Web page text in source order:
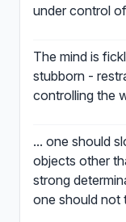
under control
The mind is
stubborn -
controlling the
... one should
objects other
strong
one should not